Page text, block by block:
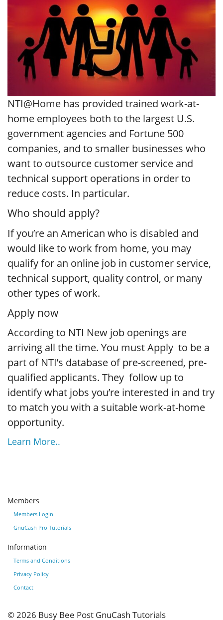
NTI@Home has provided trained work-at-
home employees both to the largest U.S.
government agencies and Fortune 500
companies, and to smaller businesses who
want to outsource customer service and
technical support operations in order to
reduce costs. In particular.
Who should apply?
If you’re an American who is disabled and
would like to work from home, you may
qualify for an online job in customer service,
technical support, quality control, or many
other types of work.
Apply now
According to NTI New job openings are
arriving all the time. You must Apply to be a
part of NTI’s database of pre-screened, pre-
qualified applicants. They follow up to
identify what jobs you’re interested in and try
to match you with a suitable work-at-home
opportunity.
Learn More..
Members
Members Login
GnuCash Pro Tutorials
Information
Terms and Conditions
Privacy Policy
Contact
© 2026 Busy Bee Post GnuCash Tutorials